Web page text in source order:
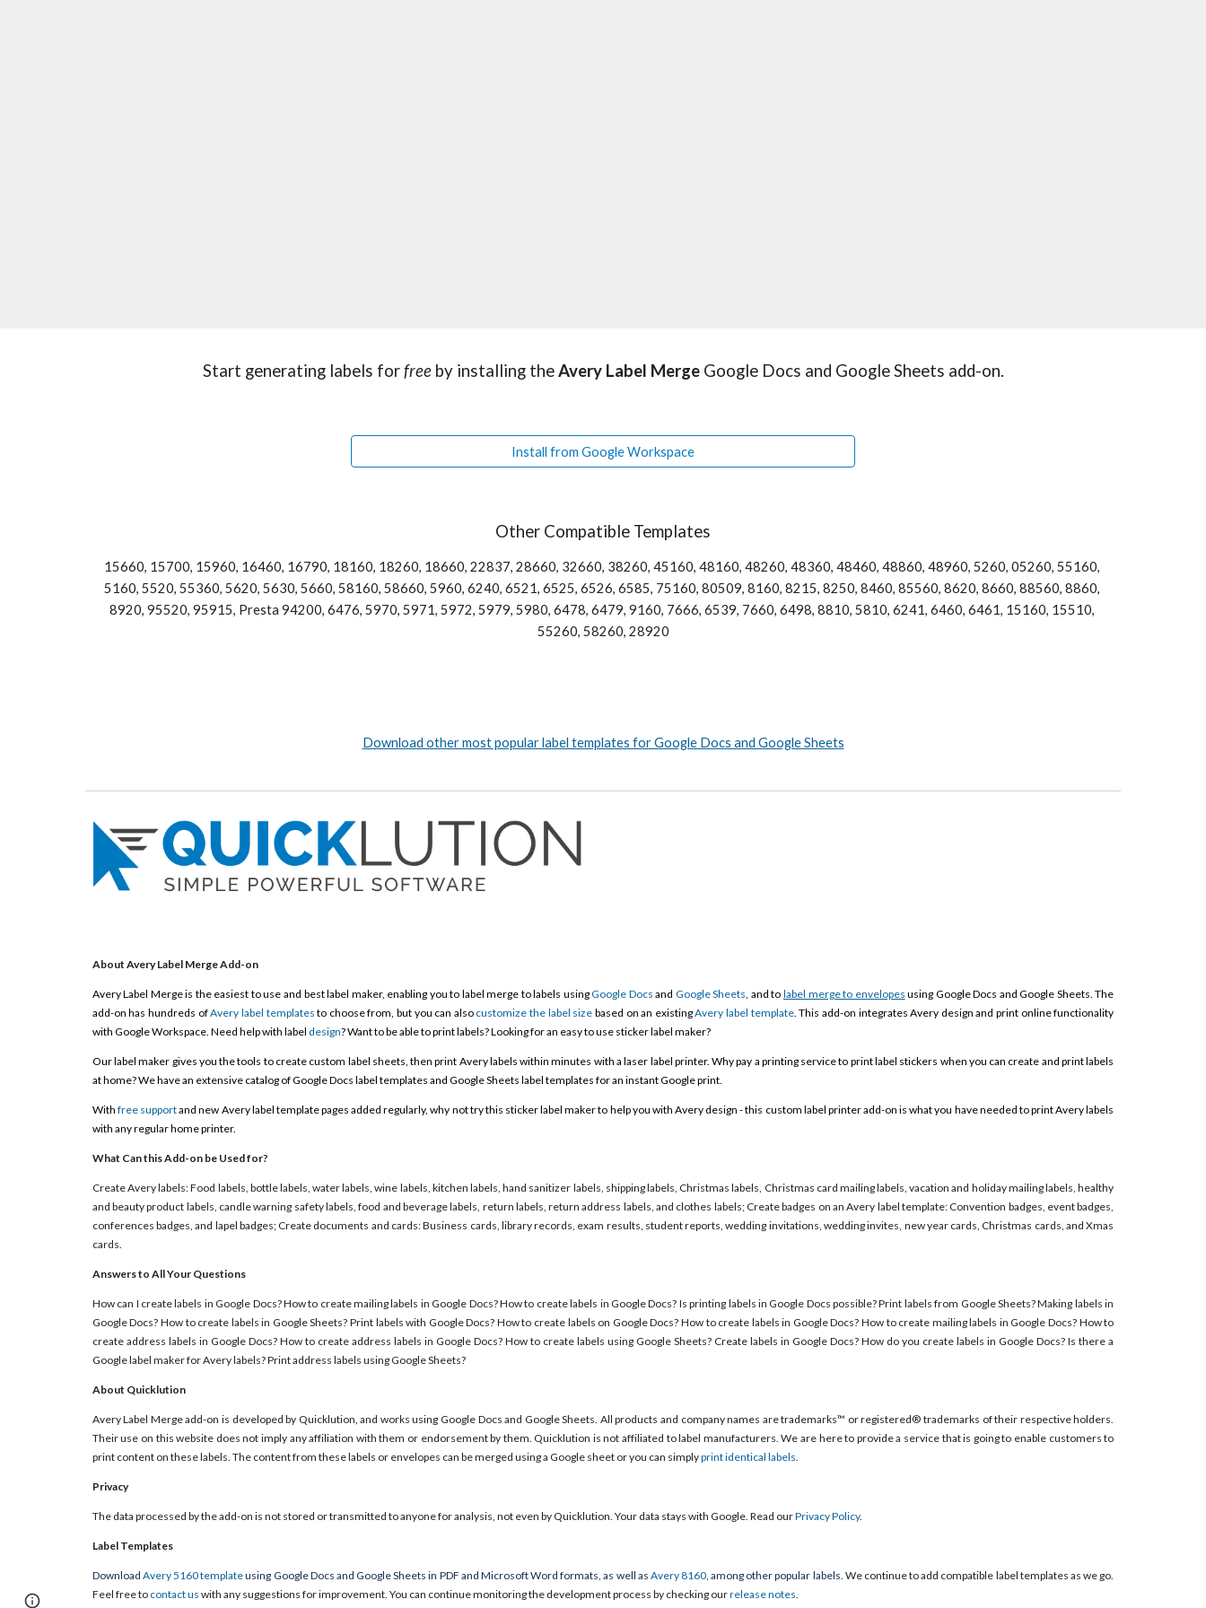
Start generating labels for free by installing the Avery Label Merge Google Docs and Google Sheets add-on.
Install from Google Workspace
Other Compatible Templates
15660, 15700, 15960, 16460, 16790, 18160, 18260, 18660, 22837, 28660, 32660, 38260, 45160, 48160, 48260, 48360, 48460, 48860, 48960, 5260, 05260, 55160,
5160, 5520, 55360, 5620, 5630, 5660, 58160, 58660, 5960, 6240, 6521, 6525, 6526, 6585, 75160, 80509, 8160, 8215, 8250, 8460, 85560, 8620, 8660, 88560, 8860,
8920, 95520, 95915, Presta 94200, 6476, 5970, 5971, 5972, 5979, 5980, 6478, 6479, 9160, 7666, 6539, 7660, 6498, 8810, 5810, 6241, 6460, 6461, 15160, 15510,
55260, 58260, 28920
Download other most popular label templates for Google Docs and Google Sheets
About Avery Label Merge Add-on
Avery Label Merge is the easiest to use and best label maker, enabling you to label merge to labels usingGoogle Docs and Google Sheets, and to label merge to envelopes using Google Docs and Google Sheets. The
add-on has hundreds ofAvery label templates to choose from, but you can also customize the label size based on an existingAvery label template. This add-on integrates Avery design and print online functionality
with Google Workspace. Need help with label design? Want to be able to print labels? Looking for an easy to use sticker label maker?
Our label maker gives you the tools to create custom label sheets, then print Avery labels within minutes with a laser label printer. Why pay a printing service to print label stickers when you can create and print labels
at home? We have an extensive catalog of Google Docs label templates and Google Sheets label templates for an instant Google print.
With free supportand new Avery label template pages added regularly, why not try this sticker label maker to help you with Avery design - this custom label printer add-on is what you have needed to print Avery labels
with any regular home printer.
What Can this Add-on be Used for?
Create Avery labels: Food labels, bottle labels, water labels, wine labels, kitchen labels, hand sanitizer labels, shipping labels, Christmas labels, Christmas card mailing labels, vacation and holiday mailing labels, healthy
and beauty product labels, candle warning safety labels, food and beverage labels, return labels, return address labels, and clothes labels; Create badges on an Avery label template: Convention badges, event badges,
conferences badges, and lapel badges; Create documents and cards: Business cards, library records, exam results, student reports, wedding invitations, wedding invites, new year cards, Christmas cards, and Xmas
cards.
Answers to All Your Questions
How can I create labels in Google Docs? How to create mailing labels in Google Docs? How to create labels in Google Docs? Is printing labels in Google Docs possible? Print labels from Google Sheets? Making labels in
Google Docs? How to create labels in Google Sheets? Print labels with Google Docs? How to create labels on Google Docs? How to create labels in Google Docs? How to create mailing labels in Google Docs? How to
create address labels in Google Docs? How to create address labels in Google Docs? How to create labels using Google Sheets? Create labels in Google Docs? How do you create labels in Google Docs? Is there a
Google label maker for Avery labels? Print address labels using Google Sheets?
About Quicklution
Avery Label Merge add-on is developed by Quicklution, and works using Google Docs and Google Sheets. All products and company names are trademarks™ or registered® trademarks of their respective holders.
Their use on this website does not imply any affiliation with them or endorsement by them. Quicklution is not affiliated to label manufacturers. We are here to provide a service that is going to enable customers to
print content on these labels. The content from these labels or envelopes can be merged using a Google sheet or you can simplyprint identical labels.
Privacy
The data processed by the add-on is not stored or transmitted to anyone for analysis, not even by Quicklution. Your data stays with Google. Read ourPrivacy Policy.
Label Templates
Download Avery 5160 templateusing Google Docs and Google Sheets in PDF and Microsoft Word formats, as well as Avery 8160, among other popular labels. We continue to add compatible label templates as we go.
Feel free to contact us with any suggestions for improvement. You can continue monitoring the development process by checking ourrelease notes.
Report abuse